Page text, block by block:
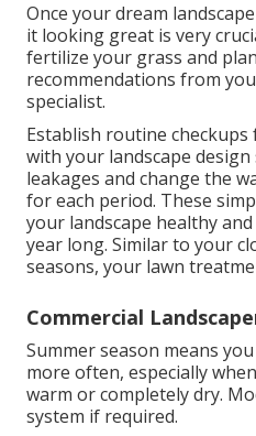
Once your dream
it looking great is very
fertilize your grass and
recommendations from
specialist.
Establish routine
with your landscape design
leakages and change the
for each period. These
your landscape healthy
year long. Similar to your
seasons, your lawn
Commercial
Summer season means
more often, especially
warm or completely dry.
system if required.